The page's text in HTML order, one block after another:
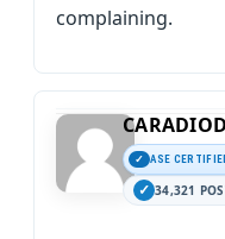
complaining.
ASE
34,321